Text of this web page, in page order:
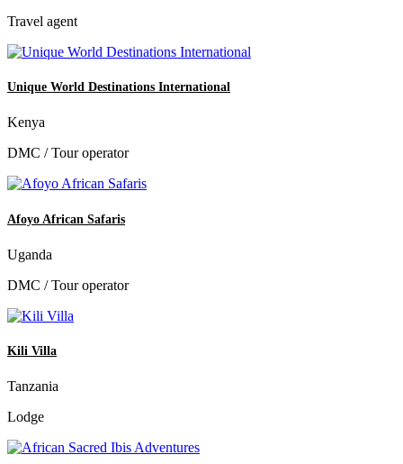
Travel agent
Unique World Destinations International
Kenya
DMC / Tour operator
Afoyo African Safaris
Uganda
DMC / Tour operator
Kili Villa
Tanzania
Lodge